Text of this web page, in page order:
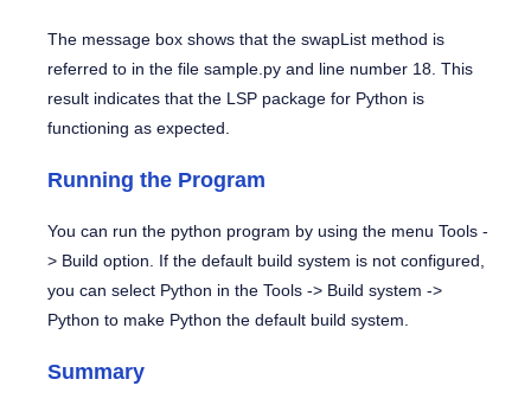
The message box shows that the swapList method is
referred to in the file sample.py and line number 18. This
result indicates that the LSP package for Python is
functioning as expected.
Running the Program
You can run the python program by using the menu Tools -
> Build option. If the default build system is not configured,
you can select Python in the Tools -> Build system ->
Python to make Python the default build system.
Summary